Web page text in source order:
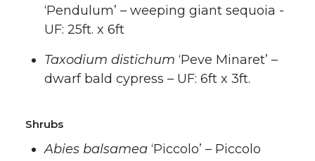
‘Pendulum’ – weeping giant sequoia -
UF: 25ft. x 6ft
Taxodium distichum ‘Peve Minaret’ –
dwarf bald cypress – UF: 6ft x 3ft.
Shrubs
Abies balsamea ‘Piccolo’ – Piccolo